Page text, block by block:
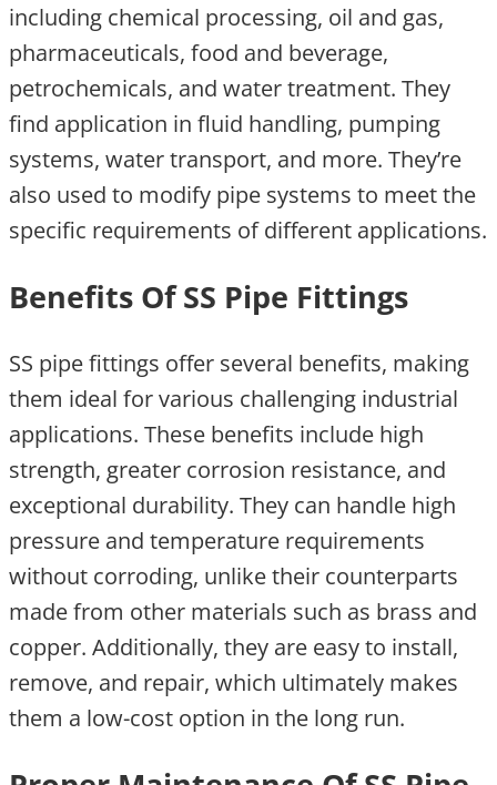
including chemical processing, oil and gas,
pharmaceuticals, food and beverage,
petrochemicals, and water treatment. They
find application in fluid handling, pumping
systems, water transport, and more. They’re
also used to modify pipe systems to meet the
specific requirements of different applications.
Benefits Of SS Pipe Fittings
SS pipe fittings offer several benefits, making
them ideal for various challenging industrial
applications. These benefits include high
strength, greater corrosion resistance, and
exceptional durability. They can handle high
pressure and temperature requirements
without corroding, unlike their counterparts
made from other materials such as brass and
copper. Additionally, they are easy to install,
remove, and repair, which ultimately makes
them a low-cost option in the long run.